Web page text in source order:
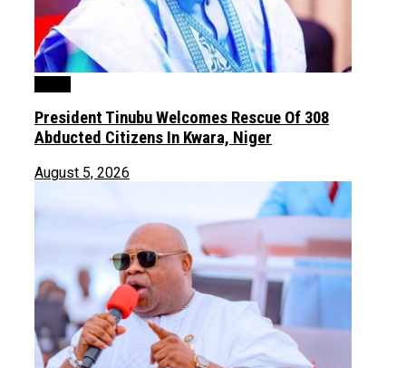
President Tinubu Welcomes Rescue Of 308
Abducted Citizens In Kwara, Niger
August 5, 2026